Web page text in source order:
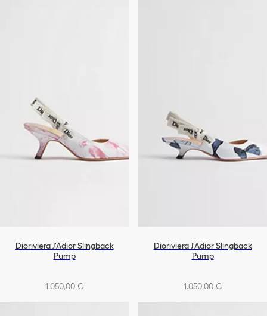
Dioriviera J'Adior Slingback
Pump
1.050,00 €
Dioriviera J'Adior Slingback
Pump
1.050,00 €